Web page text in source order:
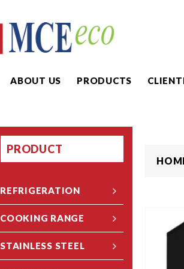
ABOUT US PRODUCTS
PRODUCT
REFRIGERATION
COOKING RANGE
STAINLESS STEEL